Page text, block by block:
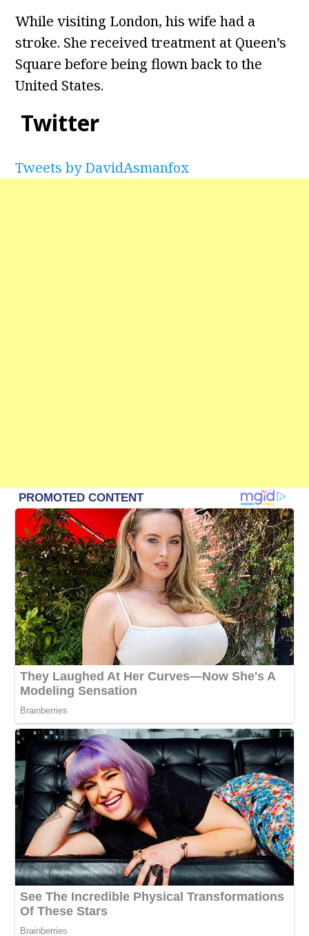
While visiting London, his wife had a
stroke. She received treatment at Queen’s
Square before being flown back to the
United States.
Twitter
Tweets by DavidAsmanfox